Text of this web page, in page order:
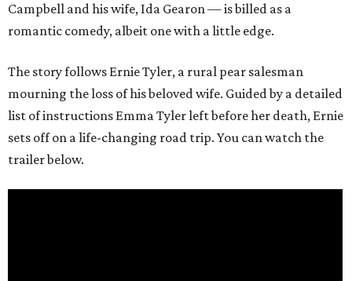
Campbell and his wife, Ida Gearon — is billed as a
romantic comedy, albeit one with a little edge.
The story follows Ernie Tyler, a rural pear salesman
mourning the loss of his beloved wife. Guided by a detailed
list of instructions Emma Tyler left before her death, Ernie
sets off on a life-changing road trip. You can watch the
trailer below.